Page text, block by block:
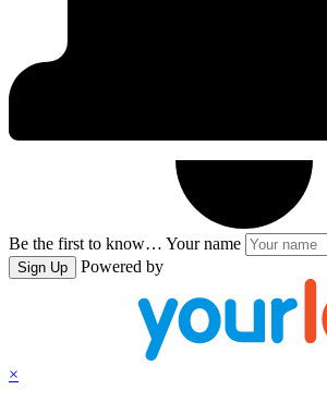
Be the first to know… Your name
Sign Up Powered by
×